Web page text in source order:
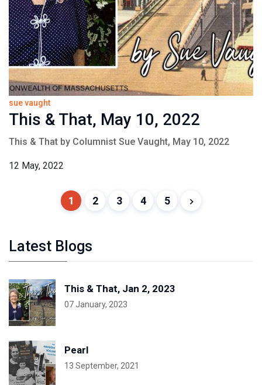
sue vaught
This & That, May 10, 2022
This & That by Columnist Sue Vaught, May 10, 2022
12 May, 2022
1 2 3 4 5
Latest Blogs
This & That, Jan 2, 2023
07 January, 2023
Pearl
13 September, 2021